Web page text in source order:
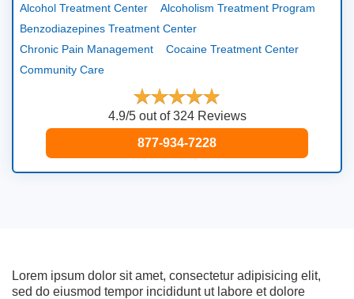
Alcohol Treatment Center
Alcoholism Treatment Program
Benzodiazepines Treatment Center
Chronic Pain Management
Cocaine Treatment Center
Community Care
4.9/5 out of 324 Reviews
877-934-7228
Lorem ipsum dolor sit amet, consectetur adipisicing elit,
sed do eiusmod tempor incididunt ut labore et dolore